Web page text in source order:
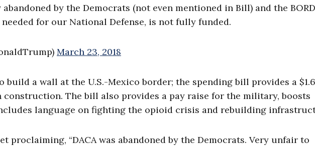
by the Democrats (not even mentioned in Bill) and the
for our National Defense, is not fully funded.
March 23, 2018
build a wall at the U.S.-Mexico border; the spending bill provides a $1.6
The bill also provides a pay raise for the military, boosts
language on fighting the opioid crisis and rebuilding
proclaiming, “DACA was abandoned by the Democrats. Very unfair to